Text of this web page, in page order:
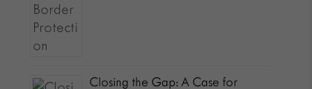
Closing the Gap: A Case for